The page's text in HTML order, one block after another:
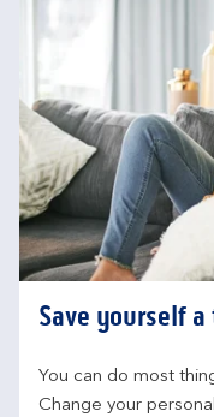
Save yourself
You can do most
Change your